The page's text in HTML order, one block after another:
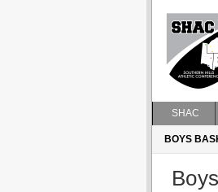
SHAC
BOYS